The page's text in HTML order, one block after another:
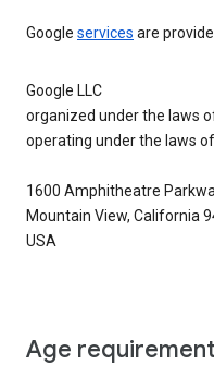
Google services are
Google LLC
organized under the laws
operating under the laws
1600 Amphitheatre
Mountain View, California
USA
Age